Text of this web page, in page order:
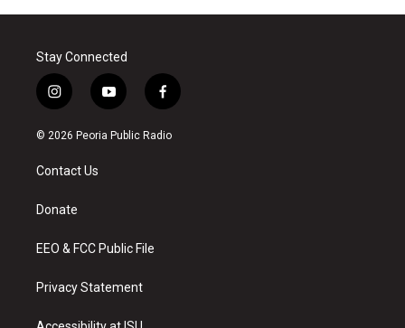
Stay Connected
i
n
s
a
g
a
y
o
u
f
a
c
© 2026 Peoria Public Radio
Contact Us
Donate
EEO & FCC Public File
Privacy Statement